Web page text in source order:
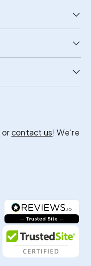
orcontact us! We're